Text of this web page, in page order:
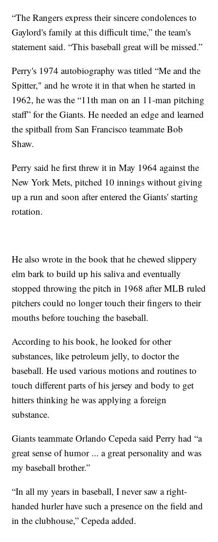
“The Rangers express their sincere condolences to
Gaylord's family at this difficult time,” the team's
statement said. “This baseball great will be missed.”
Perry's 1974 autobiography was titled “Me and the
Spitter," and he wrote it in that when he started in
1962, he was the “11th man on an 11-man pitching
staff” for the Giants. He needed an edge and learned
the spitball from San Francisco teammate Bob
Shaw.
Perry said he first threw it in May 1964 against the
New York Mets, pitched 10 innings without giving
up a run and soon after entered the Giants' starting
rotation.
He also wrote in the book that he chewed slippery
elm bark to build up his saliva and eventually
stopped throwing the pitch in 1968 after MLB ruled
pitchers could no longer touch their fingers to their
mouths before touching the baseball.
According to his book, he looked for other
substances, like petroleum jelly, to doctor the
baseball. He used various motions and routines to
touch different parts of his jersey and body to get
hitters thinking he was applying a foreign
substance.
Giants teammate Orlando Cepeda said Perry had “a
great sense of humor ... a great personality and was
my baseball brother.”
“In all my years in baseball, I never saw a right-
handed hurler have such a presence on the field and
in the clubhouse,” Cepeda added.